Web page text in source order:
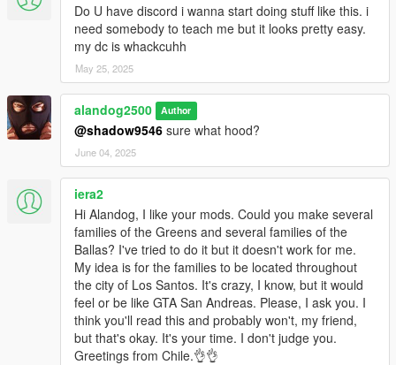
Do U have discord i wanna start doing stuff like this. i
need somebody to teach me but it looks pretty easy.
my dc is whackcuhh
May 25, 2025
alandog2500 Author
@shadow9546 sure what hood?
June 04, 2025
iera2
Hi Alandog, I like your mods. Could you make several
families of the Greens and several families of the
Ballas? I've tried to do it but it doesn't work for me.
My idea is for the families to be located throughout
the city of Los Santos. It's crazy, I know, but it would
feel or be like GTA San Andreas. Please, I ask you. I
think you'll read this and probably won't, my friend,
but that's okay. It's your time. I don't judge you.
Greetings from Chile.👌👌